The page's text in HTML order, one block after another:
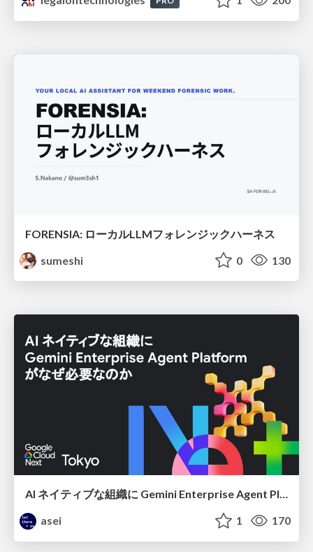
FORENSIA: ローカルLLMフォレンジックハーネス
sumeshi
0 130
AI ネイティブな組織に Gemini Enterprise Agent Platform がなぜ必要なのか
asei
1 170